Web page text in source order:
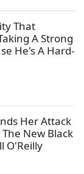
That
A Strong
He's A Hard-
Her Attack
New Black
O'Reilly